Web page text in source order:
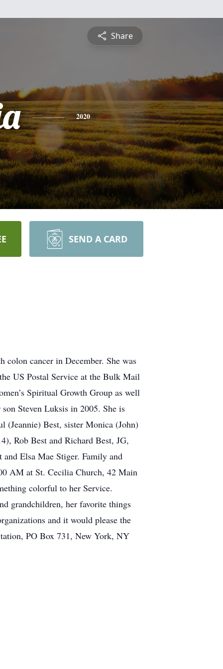
Share
2020
SEND A CARD
cancer in December. She was
US Postal Service at the Bulk Mail
Spiritual Growth Group as well
Steven Luksis in 2005. She is
(Jeannie) Best, sister Monica (John)
Rob Best and Richard Best, JG,
and Elsa Mae Stiger. Family and
AM at St. Cecilia Church, 42 Main
colorful to her Service.
grandchildren, her favorite things
and it would please the
PO Box 731, New York, NY